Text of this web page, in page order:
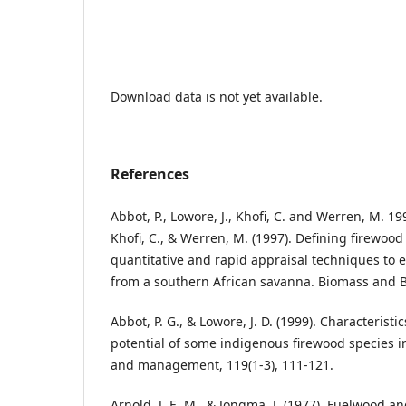
Download data is not yet available.
References
Abbot, P., Lowore, J., Khofi, C. and Werren, M.
Khofi, C., & Werren, M. (1997). Defining
quantitative and rapid appraisal techniques to
from a southern African savanna. Biomass and
Abbot, P. G., & Lowore, J. D. (1999).
potential of some indigenous firewood species
and management, 119(1-3), 111-121.